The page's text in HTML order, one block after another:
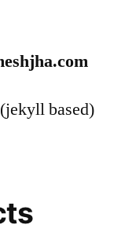
(jekyll based)